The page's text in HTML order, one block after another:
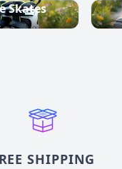
Skates
SHIPPING